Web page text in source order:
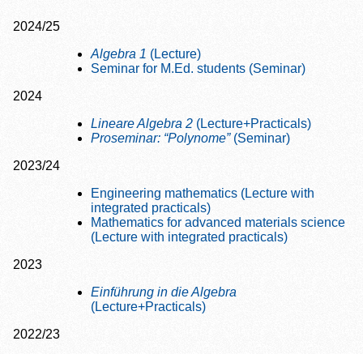
2024/25
Algebra 1 (Lecture)
Seminar for M.Ed. students (Seminar)
2024
Lineare Algebra 2 (Lecture+Practicals)
Proseminar: “Polynome”(Seminar)
2023/24
Engineering mathematics (Lecture with
integrated practicals)
Mathematics for advanced materials science
(Lecture with integrated practicals)
2023
Einführung in die Algebra
(Lecture+Practicals)
2022/23